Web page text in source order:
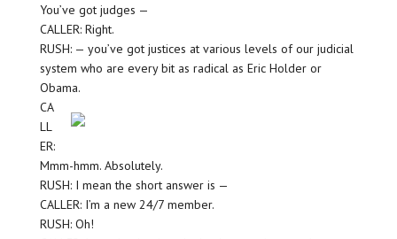
You’ve got judges —
CALLER: Right.
RUSH: — you’ve got justices at various levels of our judicial
system who are every bit as radical as Eric Holder or
Obama.
CA
LL
ER:
Mmm-hmm. Absolutely.
RUSH: I mean the short answer is —
CALLER: I’m a new 24/7 member.
RUSH: Oh!